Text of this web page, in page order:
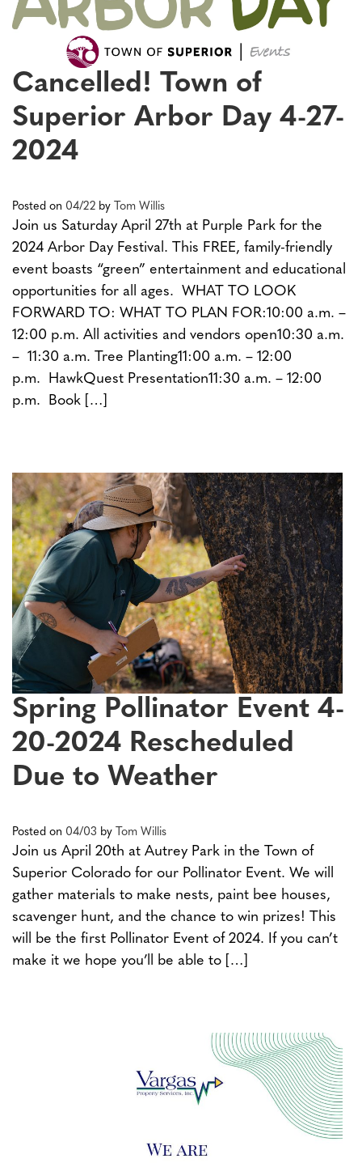
Cancelled! Town of
Superior Arbor Day 4-27-
2024
Posted on 04/22 by Tom Willis
Join us Saturday April 27th at Purple Park for the
2024 Arbor Day Festival. This FREE, family-friendly
event boasts “green” entertainment and educational
opportunities for all ages. WHAT TO LOOK
FORWARD TO: WHAT TO PLAN FOR:10:00 a.m. –
12:00 p.m. All activities and vendors open10:30 a.m.
– 11:30 a.m. Tree Planting11:00 a.m. – 12:00
p.m. HawkQuest Presentation11:30 a.m. – 12:00
p.m. Book […]
Spring Pollinator Event 4-
20-2024 Rescheduled
Due to Weather
Posted on 04/03 by Tom Willis
Join us April 20th at Autrey Park in the Town of
Superior Colorado for our Pollinator Event. We will
gather materials to make nests, paint bee houses,
scavenger hunt, and the chance to win prizes! This
will be the first Pollinator Event of 2024. If you can’t
make it we hope you’ll be able to […]